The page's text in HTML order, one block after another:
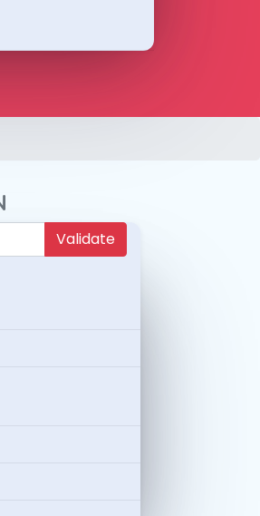
Validate